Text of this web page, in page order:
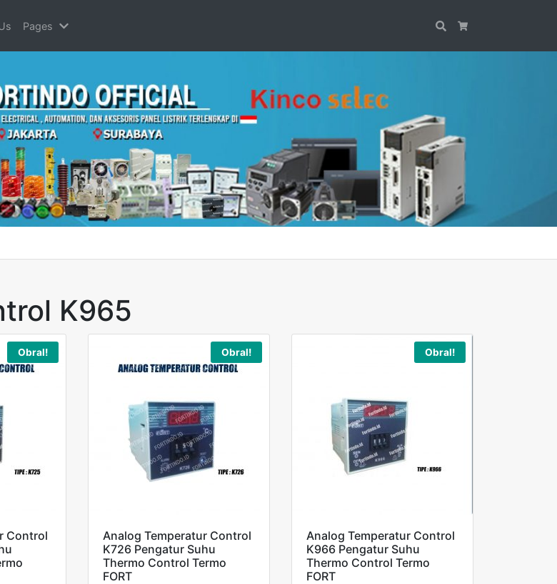
Pages Search
K965
Obral!
Control
Obral!
Analog Temperatur Control
K726 Pengatur Suhu
Thermo Control Termo
FORT
Obral!
Analog Temperatur Control
K966 Pengatur Suhu
Thermo Control Termo
FORT